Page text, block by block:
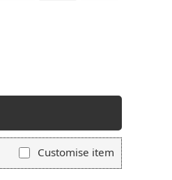
Customise item